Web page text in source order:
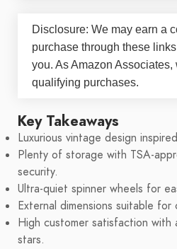
Disclosure: We may earn a
purchase through these
you. As Amazon Associates,
qualifying purchases.
Key Takeaways
Luxurious vintage design
Plenty of storage with TSA-
security.
Ultra-quiet spinner wheels for
External dimensions suitable for
High customer satisfaction
stars.